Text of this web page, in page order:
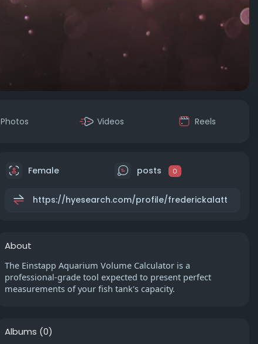
Photos Videos Reels
Female posts 0
https://hyesearch.com/profile/frederickalatt
About
The Einstapp Aquarium Volume Calculator is a
professional-grade tool expected to present perfect
measurements of your fish tank's capacity.
Albums (0)